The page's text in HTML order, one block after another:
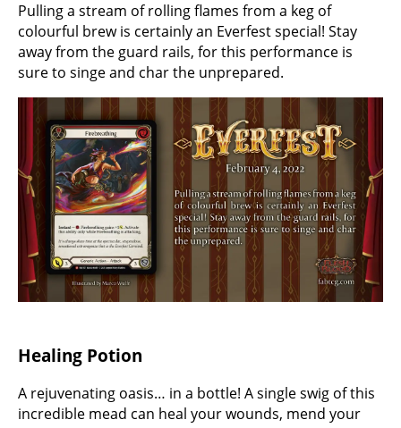
Pulling a stream of rolling flames from a keg of
colourful brew is certainly an Everfest special! Stay
away from the guard rails, for this performance is
sure to singe and char the unprepared.
Healing Potion
A rejuvenating oasis… in a bottle! A single swig of this
incredible mead can heal your wounds, mend your